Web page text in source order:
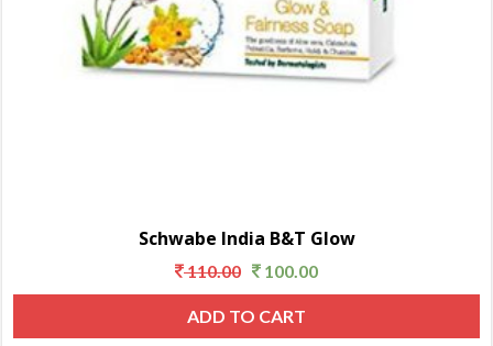
Schwabe India B&T Glow
110.00 100.00
ADD TO CART